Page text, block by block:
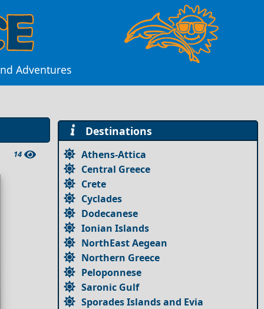
Adventures
14
Destinations
Athens-Attica
Central Greece
Crete
Cyclades
Dodecanese
Ionian Islands
NorthEast Aegean
Northern Greece
Peloponnese
Saronic Gulf
Sporades Islands and Evia